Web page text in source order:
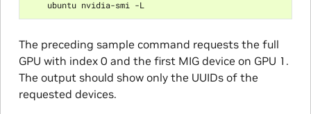
The preceding sample command requests the full
GPU with index 0 and the first MIG device on GPU 1.
The output should show only the UUIDs of the
requested devices.